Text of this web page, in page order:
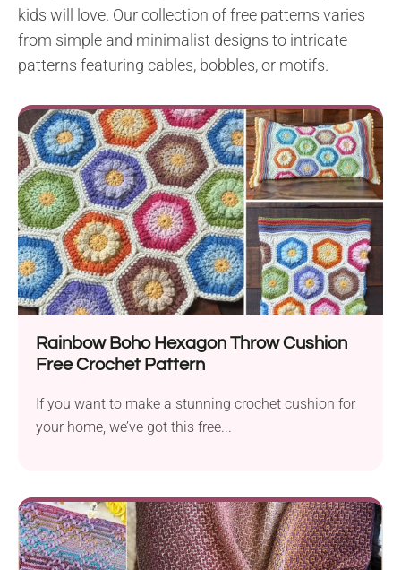
kids will love. Our collection of free patterns varies
from simple and minimalist designs to intricate
patterns featuring cables, bobbles, or motifs.
Rainbow Boho Hexagon Throw Cushion
Free Crochet Pattern
If you want to make a stunning crochet cushion for
your home, we’ve got this free...